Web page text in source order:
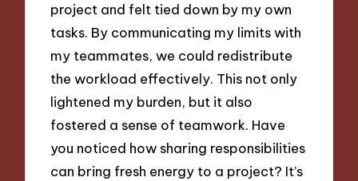
project and felt tied down by my own
tasks. By communicating my limits with
my teammates, we could redistribute
the workload effectively. This not only
lightened my burden, but it also
fostered a sense of teamwork. Have
you noticed how sharing responsibilities
can bring fresh energy to a project? It’s